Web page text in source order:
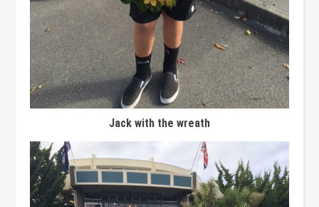
Jack with the wreath